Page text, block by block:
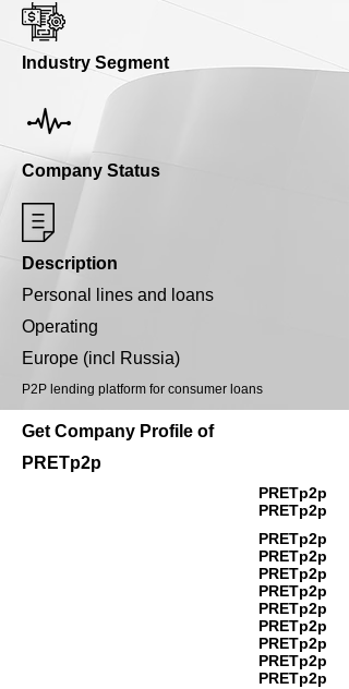
Industry Segment
Company Status
Description
Personal lines and loans
Operating
Europe (incl Russia)
P2P lending platform for consumer loans
Get Company Profile of
PRETp2p
PRETp2p
PRETp2p
PRETp2p
PRETp2p
PRETp2p
PRETp2p
PRETp2p
PRETp2p
PRETp2p
PRETp2p
PRETp2p